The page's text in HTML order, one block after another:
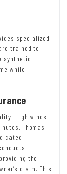
specialized
trained to
synthetic
while
High winds
Thomas
the
claim. This